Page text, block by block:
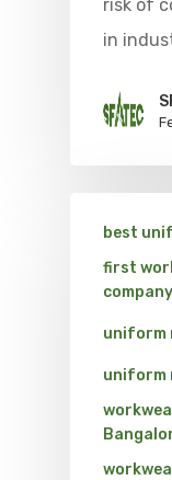
risk of
in
best
first
uniform
uniform